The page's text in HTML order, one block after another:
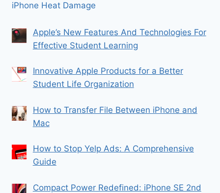
iPhone Heat Damage
Apple’s New Features And Technologies For
Effective Student Learning
Innovative Apple Products for a Better
Student Life Organization
How to Transfer File Between iPhone and
Mac
How to Stop Yelp Ads: A Comprehensive
Guide
Compact Power Redefined: iPhone SE 2nd